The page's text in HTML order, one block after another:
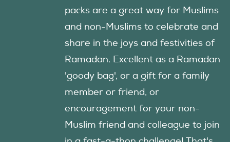
packs are a great way for Muslims
and non-Muslims to celebrate and
share in the joys and festivities of
Ramadan. Excellent as a Ramadan
'goody bag', or a gift for a family
member or friend, or
encouragement for your non-
Muslim friend and colleague to join